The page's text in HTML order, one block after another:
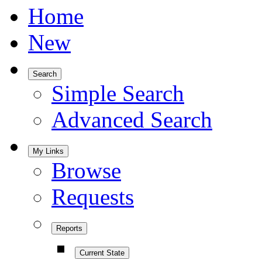
Home
New
Search
Simple Search
Advanced Search
My Links
Browse
Requests
Reports
Current State